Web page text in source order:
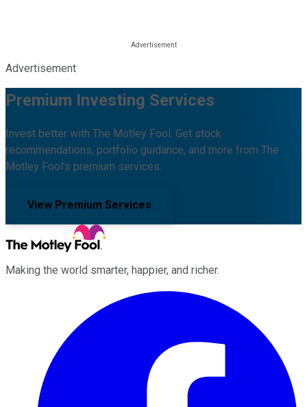
Advertisement
Premium Investing Services
Invest better with The Motley Fool. Get stock
recommendations, portfolio guidance, and more from The
Motley Fool's premium services.
View Premium Services
Making the world smarter, happier, and richer.